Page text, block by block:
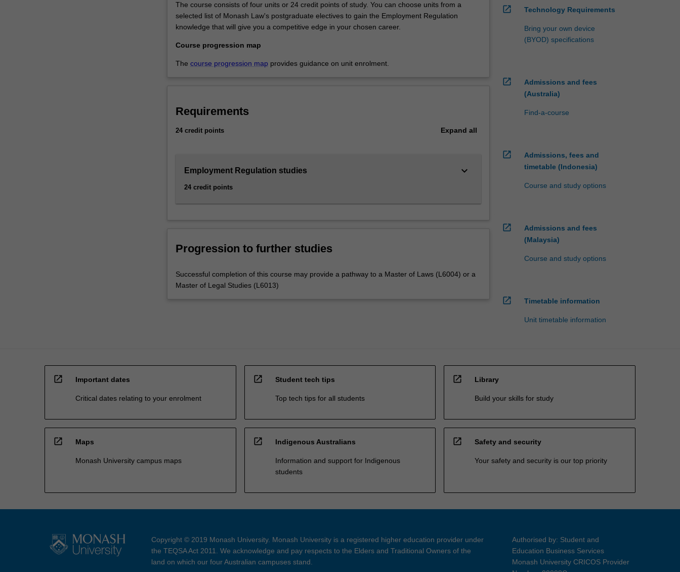
course
provides
you
with
employment
will
you…
content
the
The course consists of four units or 24 credit points of study. You can choose units from a
selected list of Monash Law's postgraduate electives to gain the Employment Regulation
knowledge that will give you a competitive edge in your chosen career.
Course progression map
The course progression map provides guidance on unit enrolment.
Requirements
24 credit points Expand all
Employment Regulation studies
24 credit points
keyboard_arrow_down
Progression to further studies
Successful completion of this course may provide a pathway to a Master of Laws (L6004) or a
Master of Legal Studies (L6013)
open_in_new Technology Requirements
Bring your own device
(BYOD) specifications
open_in_new
Admissions and fees
(Australia)
Find-a-course
open_in_new
Admissions, fees and
timetable (Indonesia)
Course and study options
open_in_new
Admissions and fees
(Malaysia)
Course and study options
open_in_new Timetable information
Unit timetable information
open_in_new Important dates
Critical dates relating to your enrolment
open_in_new Student tech tips
Top tech tips for all students
open_in_new Library
Build your skills for study
open_in_new Maps
Monash University campus maps
open_in_new Indigenous Australians
Information and support for Indigenous
students
open_in_new Safety and security
Your safety and security is our top priority
Copyright © 2019 Monash University. Monash University is a registered higher education provider under
the TEQSA Act 2011. We acknowledge and pay respects to the Elders and Traditional Owners of the
land on which our four Australian campuses stand.
Authorised by: Student and
Education Business Services
Monash University CRICOS Provider